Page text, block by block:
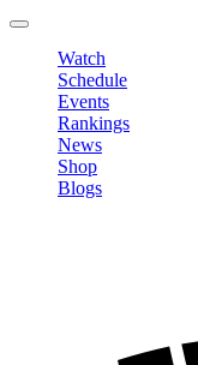
Watch
Schedule
Events
Rankings
News
Shop
Blogs